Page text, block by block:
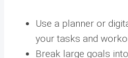
Use a planner or
your tasks and
Break large goals